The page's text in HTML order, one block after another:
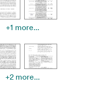
+1 more...
+2 more...